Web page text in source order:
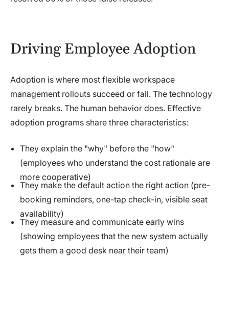
Driving Employee Adoption
Adoption is where most flexible workspace
management rollouts succeed or fail. The technology
rarely breaks. The human behavior does. Effective
adoption programs share three characteristics:
They explain the "why" before the "how"
(employees who understand the cost rationale are
more cooperative)
They make the default action the right action (pre-
booking reminders, one-tap check-in, visible seat
availability)
They measure and communicate early wins
(showing employees that the new system actually
gets them a good desk near their team)